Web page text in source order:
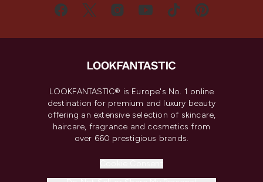
LOOKFANTASTIC® is Europe's No. 1 online
destination for premium and luxury beauty
offering an extensive selection of skincare,
haircare, fragrance and cosmetics from
over 660 prestigious brands.